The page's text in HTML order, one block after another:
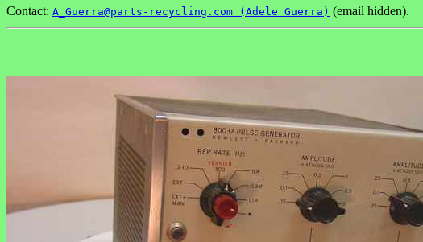
Contact: A_Guerra@parts-recycling.com (Adele Guerra) (email hidden).